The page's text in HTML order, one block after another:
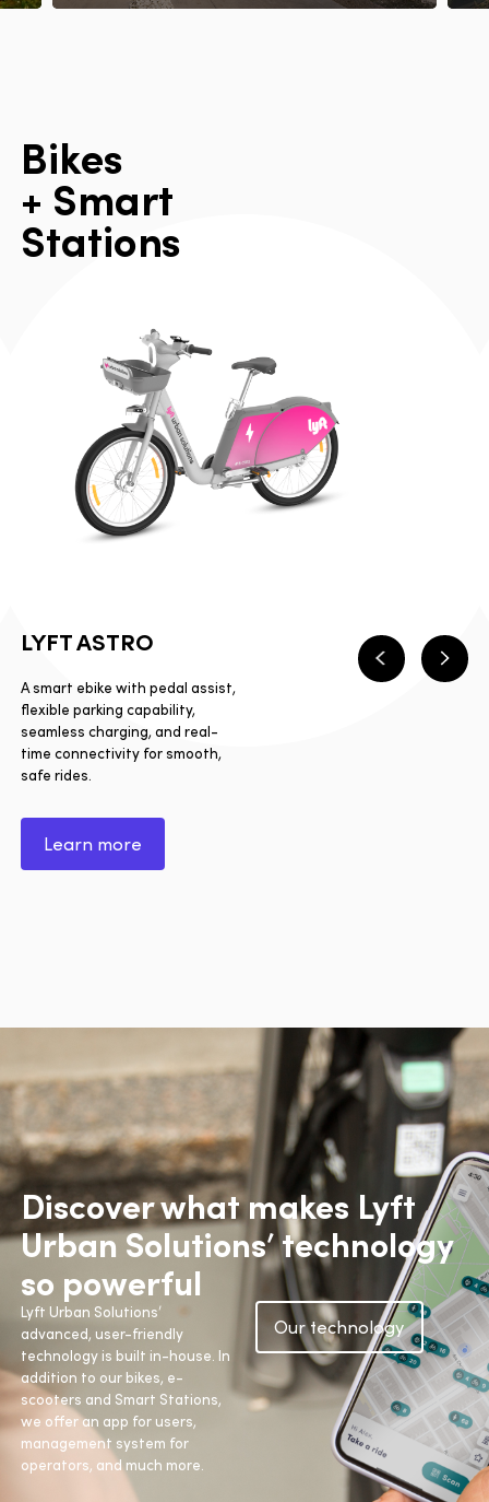
Bikes
+ Smart
Stations
PreviousNext
LYFT ASTRO
A smart ebike with pedal assist,
flexible parking capability,
seamless charging, and real-
time connectivity for smooth,
safe rides.
Learn more
Discover what makes Lyft
Urban Solutions’ technology
so powerful
Lyft Urban Solutions’
advanced, user-friendly
technology is built in-house. In
addition to our bikes, e-
scooters and Smart Stations,
we offer an app for users,
management system for
operators, and much more.
Our technology